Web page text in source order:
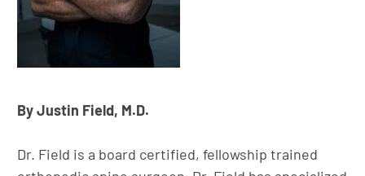
By Justin Field, M.D.
Dr. Field is a board certified, fellowship trained